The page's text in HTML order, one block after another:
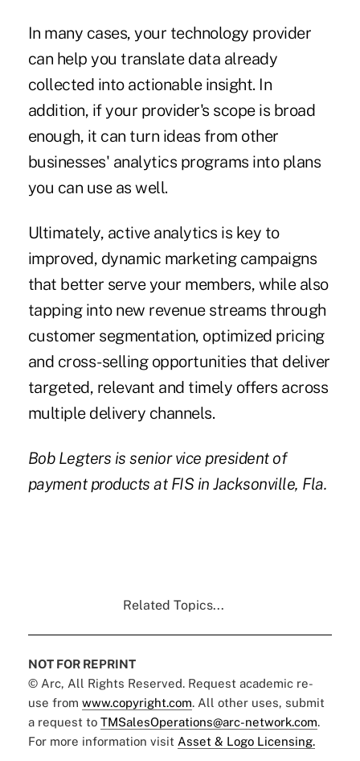
In many cases, your technology provider
can help you translate data already
collected into actionable insight. In
addition, if your provider's scope is broad
enough, it can turn ideas from other
businesses' analytics programs into plans
you can use as well.
Ultimately, active analytics is key to
improved, dynamic marketing campaigns
that better serve your members, while also
tapping into new revenue streams through
customer segmentation, optimized pricing
and cross-selling opportunities that deliver
targeted, relevant and timely offers across
multiple delivery channels.
Bob Legters is senior vice president of
payment products at FIS in Jacksonville, Fla.
Related Topics...
NOT FOR REPRINT
© Arc, All Rights Reserved. Request academic re-
use from www.copyright.com. All other uses, submit
a request to TMSalesOperations@arc-network.com.
For more information visit Asset & Logo Licensing.